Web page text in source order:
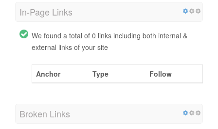
In-Page Links
We found a total of 0 links including both internal &
external links of your site
Anchor Type Follow
Broken Links